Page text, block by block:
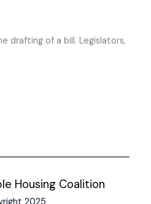
drafting of a bill. Legislators,
Housing Coalition